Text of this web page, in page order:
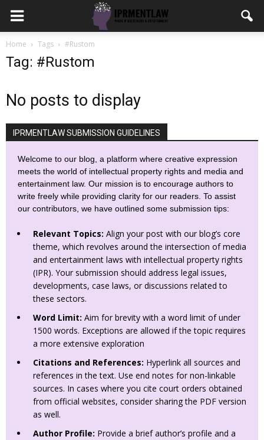
Home Tags #Rustom
Tag: #Rustom
No posts to display
IPRMENTLAW SUBMISSION GUIDELINES
Welcome to our blog, a platform where creative expression
meets the world of intellectual property rights and media and
entertainment law. Our mission is to encourage authors to
write freely while providing clarity for our readers. To assist
our contributors, we have outlined some submission tips:
Relevant Topics: Align your post with our blog’s core
theme, which revolves around the intersection of media
and entertainment laws with intellectual property rights
(IPR). Your submission should address legal issues,
developments, case laws, or discussions related to
these sectors.
Word Limit: Aim for brevity with a word limit of under
1500 words. Exceptions are allowed if the topic requires
a more extensive exploration
Citations and References: Hyperlink all sources and
references in the text. Use end notes for non-linkable
sources. In cases where you cite court orders obtained
from official websites, consider sharing the PDF version
as well.
Author Profile: Provide a brief author’s profile and a